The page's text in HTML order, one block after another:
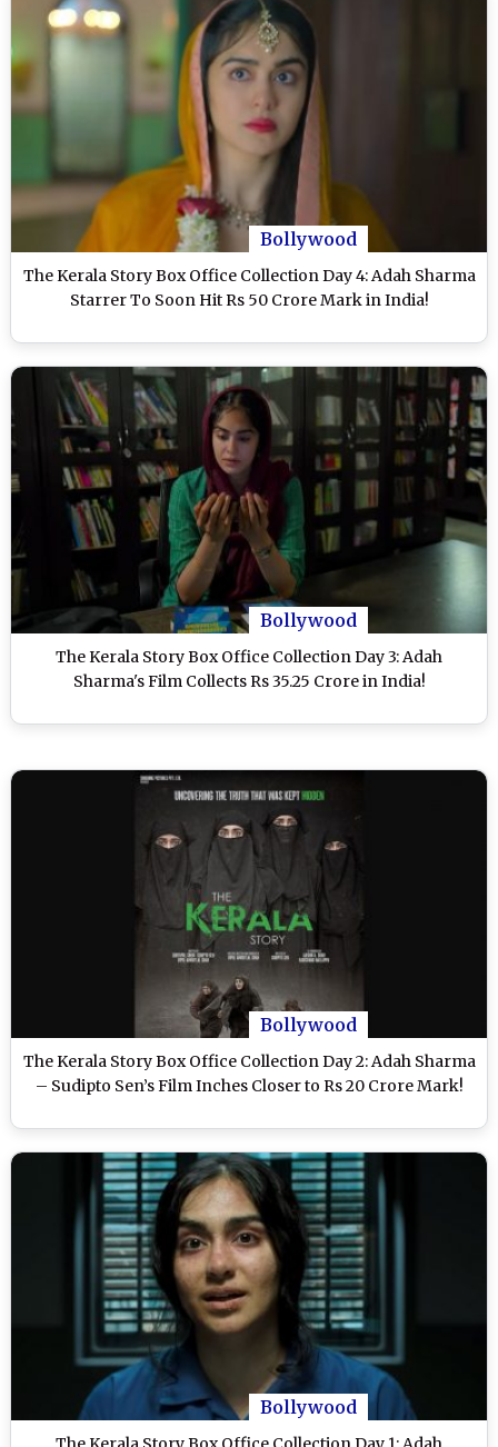
Bollywood
The Kerala Story Box Office Collection Day 4: Adah Sharma
Starrer To Soon Hit Rs 50 Crore Mark in India!
Bollywood
The Kerala Story Box Office Collection Day 3: Adah
Sharma's Film Collects Rs 35.25 Crore in India!
Bollywood
The Kerala Story Box Office Collection Day 2: Adah Sharma
– Sudipto Sen’s Film Inches Closer to Rs 20 Crore Mark!
Bollywood